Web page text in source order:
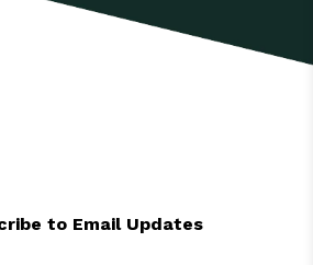
to Email Updates